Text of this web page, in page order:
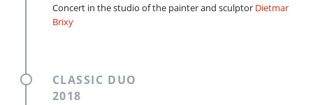
Concert in the studio of the painter and sculptor Dietmar
Brixy
CLASSIC DUO
2018